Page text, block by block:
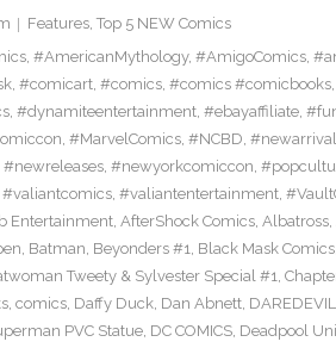
Features, Top 5 NEW Comics
, #AmericanMythology, #AmigoComics,
, #comicart, #comics, #comics #comicbooks,
, #dynamiteentertainment, #ebayaffiliate,
, #MarvelComics, #NCBD,
#newreleases, #newyorkcomiccon,
#valiantcomics, #valiantentertainment,
Entertainment, AfterShock Comics, Albatross,
, Batman, Beyonders #1, Black Mask Comics,
Tweety & Sylvester Special #1,
, comics, Daffy Duck, Dan Abnett, DAREDEVIL
PVC Statue, DC COMICS, Deadpool